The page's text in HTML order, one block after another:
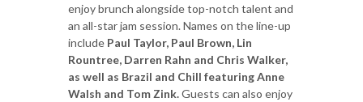
enjoy brunch alongside top-notch talent and
an all-star jam session. Names on the line-up
include Paul Taylor, Paul Brown, Lin
Rountree, Darren Rahn and Chris Walker,
as well as Brazil and Chill featuring Anne
Walsh and Tom Zink.Guests can also enjoy